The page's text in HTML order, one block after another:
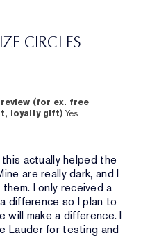
CIRCLES
(for ex. free
loyalty gift) Yes
actually helped the
are really dark, and I
I only received a
difference so I plan to
will make a difference. I
Lauder for testing and